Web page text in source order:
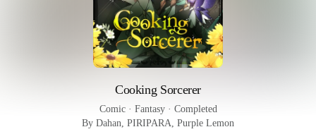
Cooking Sorcerer
Comic · Fantasy · Completed
By Dahan, PIRIPARA, Purple Lemon